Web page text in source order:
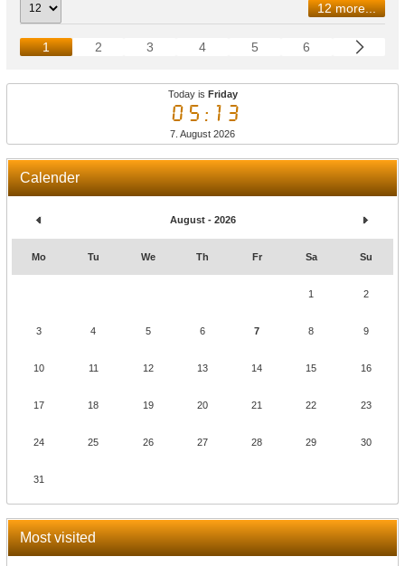
Today is Friday
05:13
7. August 2026
Calender
August - 2026
Mo Tu We Th Fr Sa Su
1 2
3 4 5 6 7 8 9
10 11 12 13 14 15 16
17 18 19 20 21 22 23
24 25 26 27 28 29 30
31
Most visited
12 more...
1 2 3 4 5 6